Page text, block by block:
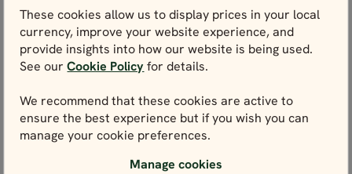
These cookies allow us to display prices in your local
currency, improve your website experience, and
provide insights into how our website is being used.
See ourCookie Policyfor details.
We recommend that these cookies are active to
ensure the best experience but if you wish you can
manage your cookie preferences.
Manage cookies
POST OFFICE & STAMPS
WEIGHTS & MEASURES
FLIGHTS TO NORWAY
NORWEGIAN LANGUAGE
NORWEGIAN FOOD
ABOUT NORWAY